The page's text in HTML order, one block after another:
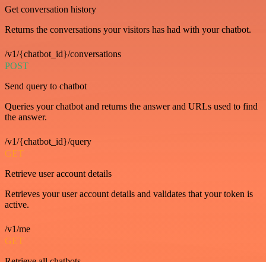
Get conversation history
Returns the conversations your visitors has had with your chatbot.
/v1/{chatbot_id}/conversations
POST
Send query to chatbot
Queries your chatbot and returns the answer and URLs used to find
the answer.
/v1/{chatbot_id}/query
GET
Retrieve user account details
Retrieves your user account details and validates that your token is
active.
/v1/me
GET